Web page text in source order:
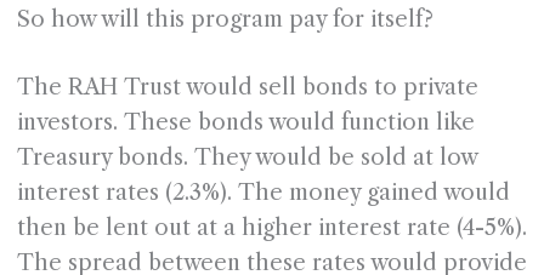
So how will this program pay for itself?
The RAH Trust would sell bonds to private
investors. These bonds would function like
Treasury bonds. They would be sold at low
interest rates (2.3%). The money gained would
then be lent out at a higher interest rate (4-5%).
The spread between these rates would provide